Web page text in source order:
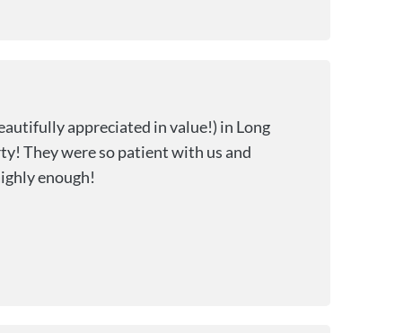
appreciated in value!) in Long
They were so patient with us and
enough!